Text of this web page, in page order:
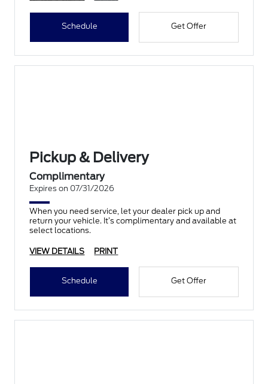
Schedule Get Offer
Pickup & Delivery
Complimentary
Expires on 07/31/2026
When you need service, let your dealer pick up and
return your vehicle. It’s complimentary and available at
select locations.
VIEW DETAILS PRINT
Schedule Get Offer